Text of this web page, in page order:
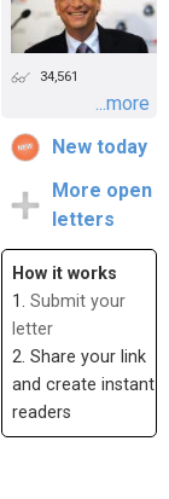
34,561
...more
New today
More open
letters
How it works
1. Submit your
letter
2. Share your link
and create instant
readers